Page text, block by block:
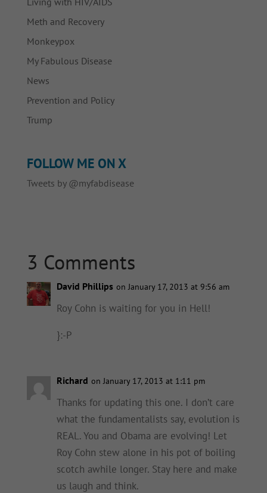
Meth and Recovery
Monkeypox
My Fabulous Disease
News
Prevention and Policy
Trump
FOLLOW ME ON X
Tweets by @myfabdisease
3 Comments
David Phillips on January 17, 2013 at 9:56 am
Roy Cohn is waiting for you in Hell!
}:-P
Richard on January 17, 2013 at 1:11 pm
Thanks for updating this one. I don’t care
what the fundamentalists say, evolution is
REAL. You and Obama are evolving! Let
Roy Cohn stew alone in his pot of boiling
scotch awhile longer. Stay here and make
us laugh and think.